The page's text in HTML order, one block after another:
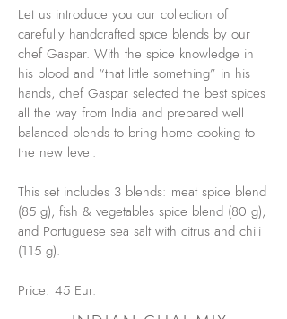
Let us introduce you our collection of
carefully handcrafted spice blends by our
chef Gaspar. With the spice knowledge in
his blood and “that little something” in his
hands, chef Gaspar selected the best spices
all the way from India and prepared well
balanced blends to bring home cooking to
the new level.
This set includes 3 blends: meat spice blend
(85 g), fish & vegetables spice blend (80 g),
and Portuguese sea salt with citrus and chili
(115 g).
Price: 45 Eur.